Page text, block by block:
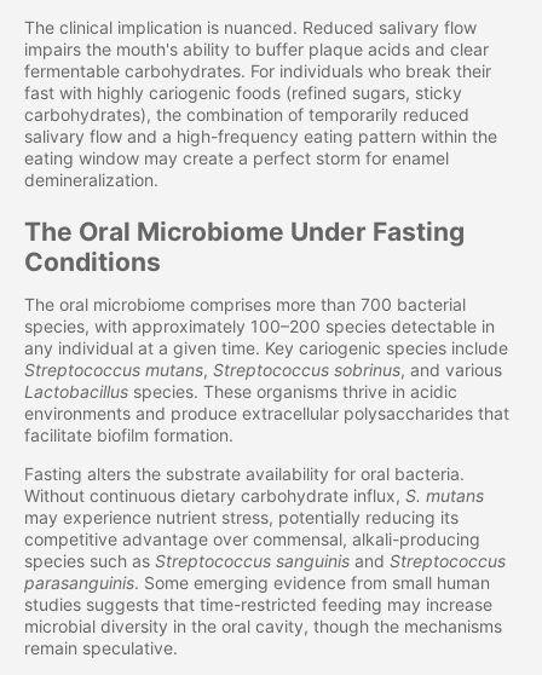
The clinical implication is nuanced. Reduced salivary flow
impairs the mouth's ability to buffer plaque acids and clear
fermentable carbohydrates. For individuals who break their
fast with highly cariogenic foods (refined sugars, sticky
carbohydrates), the combination of temporarily reduced
salivary flow and a high-frequency eating pattern within the
eating window may create a perfect storm for enamel
demineralization.
The Oral Microbiome Under Fasting
Conditions
The oral microbiome comprises more than 700 bacterial
species, with approximately 100–200 species detectable in
any individual at a given time. Key cariogenic species include
Streptococcus mutans, Streptococcus sobrinus, and various
Lactobacillus species. These organisms thrive in acidic
environments and produce extracellular polysaccharides that
facilitate biofilm formation.
Fasting alters the substrate availability for oral bacteria.
Without continuous dietary carbohydrate influx, S. mutans
may experience nutrient stress, potentially reducing its
competitive advantage over commensal, alkali-producing
species such as Streptococcus sanguinis and Streptococcus
parasanguinis. Some emerging evidence from small human
studies suggests that time-restricted feeding may increase
microbial diversity in the oral cavity, though the mechanisms
remain speculative.